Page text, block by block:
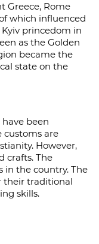
Greece, Rome
which influenced
princedom in
as the Golden
became the
state on the
been
customs are
However,
crafts. The
in the country. The
their traditional
skills.